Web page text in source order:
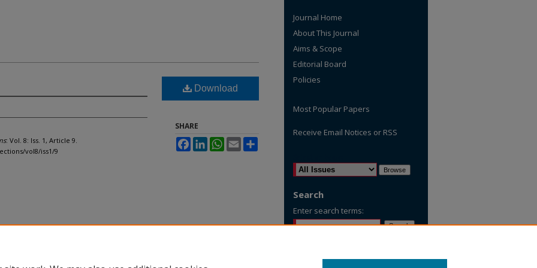
: Vol. 8: Iss. 1, Article 9.
vol8/iss1/9
Download
SHARE
FacebookLinkedInWhatsApp
Email
Journal Home
About This Journal
Aims & Scope
Editorial Board
Policies
Most Popular Papers
Receive Email Notices or RSS
Search
Enter search terms: